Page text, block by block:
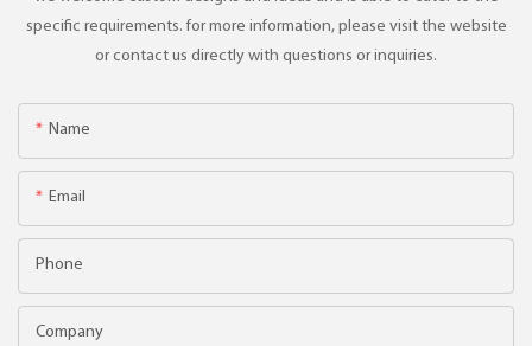
specific requirements. for more information, please visit the website
or contact us directly with questions or inquiries.
Name
Email
Phone
Company